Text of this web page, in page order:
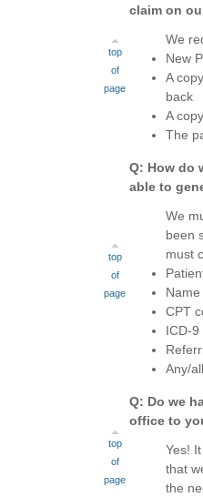
top
of
page
claim on
We
New
A
back
A
The
top
of
page
Q: How do
able to
We
been
must
CPT
ICD-
Any/
top
of
page
Q: Do we
office to
Yes!
that
the